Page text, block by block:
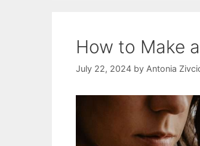
How to Make
July 22, 2024 by Antonia